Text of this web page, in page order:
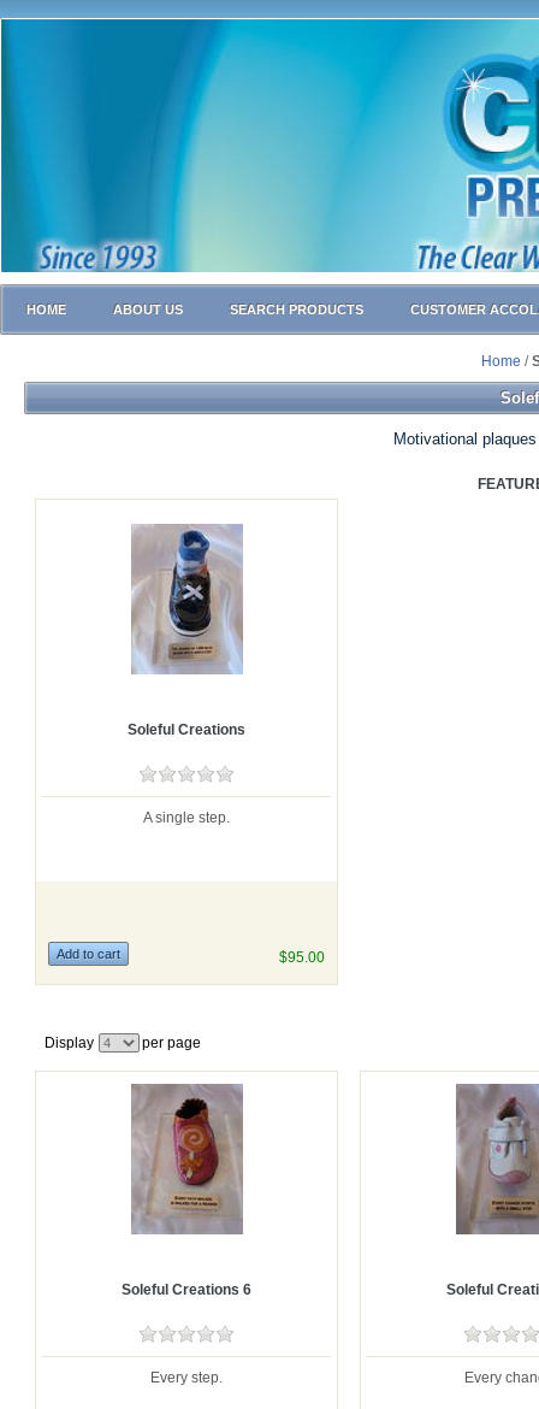
HOME ABOUT US SEARCH PRODUCTS CUSTOMER
Home /
Motivational
Soleful Creations
A single step.
$95.00
Display per page
Soleful Creations 6
Every step.
Soleful
Every